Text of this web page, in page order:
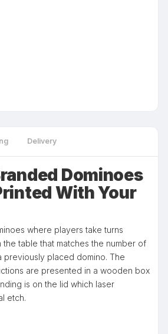
Delivery
Dominoes
With Your
where players take turns
the table that matches the number of
previously placed domino. The
are presented in a wooden box
is on the lid which laser
etch.